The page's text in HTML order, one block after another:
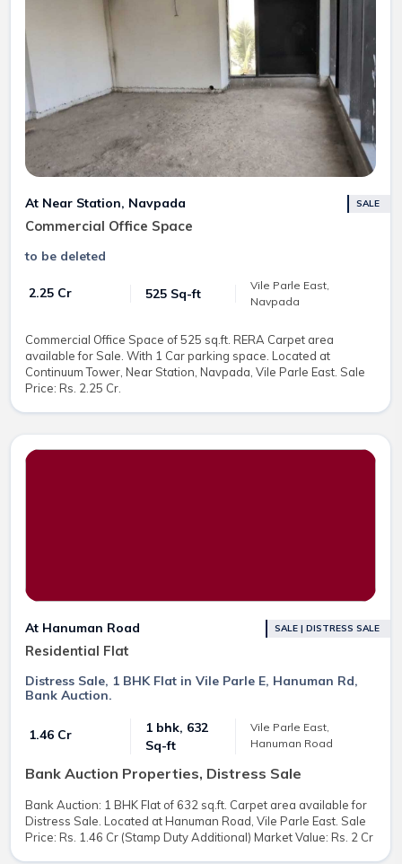
At Near Station, Navpada
Commercial Office Space
SALE
to be deleted
₹ 2.25 Cr 525 Sq-ft
Vile Parle East,
Navpada
Commercial Office Space of 525 sq.ft. RERA Carpet area
available for Sale. With 1 Car parking space. Located at
Continuum Tower, Near Station, Navpada, Vile Parle East. Sale
Price: Rs. 2.25 Cr.
At Hanuman Road
Residential Flat
SALE | DISTRESS SALE
Distress Sale, 1 BHK Flat in Vile Parle E, Hanuman Rd,
Bank Auction.
₹ 1.46 Cr
1 bhk, 632
Sq-ft
Vile Parle East,
Hanuman Road
Bank Auction Properties, Distress Sale
Bank Auction: 1 BHK Flat of 632 sq.ft. Carpet area available for
Distress Sale. Located at Hanuman Road, Vile Parle East. Sale
Price: Rs. 1.46 Cr (Stamp Duty Additional) Market Value: Rs. 2 Cr